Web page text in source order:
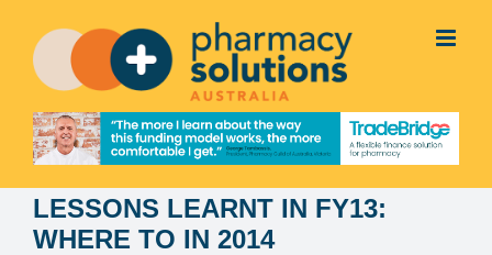
content
LESSONS LEARNT IN FY13:
WHERE TO IN 2014